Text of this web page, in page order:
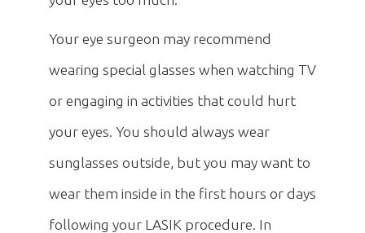
Your eye surgeon may recommend
wearing special glasses when watching TV
or engaging in activities that could hurt
your eyes. You should always wear
sunglasses outside, but you may want to
wear them inside in the first hours or days
following your LASIK procedure. In